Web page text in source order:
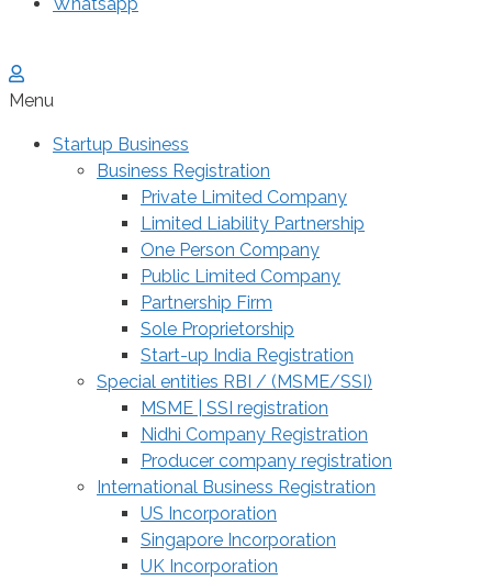
Menu
Startup Business
Business Registration
Private Limited Company
Limited Liability Partnership
One Person Company
Public Limited Company
Partnership Firm
Sole Proprietorship
Start-up India Registration
Special entities RBI / (MSME/SSI)
MSME | SSI registration
Nidhi Company Registration
Producer company registration
International Business Registration
US Incorporation
Singapore Incorporation
UK Incorporation